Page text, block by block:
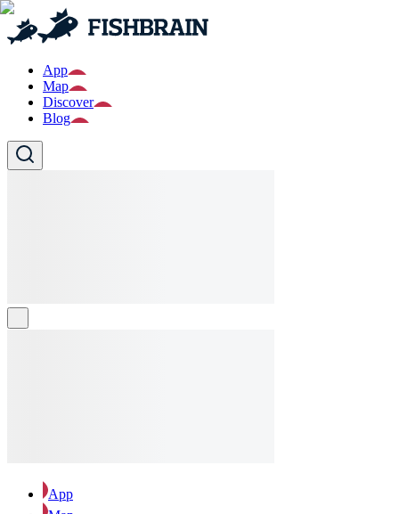
App
Map
Discover
Blog
App